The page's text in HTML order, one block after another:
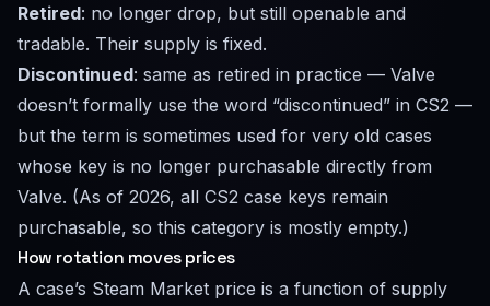
Retired: no longer drop, but still openable and
tradable. Their supply is fixed.
Discontinued: same as retired in practice — Valve
doesn’t formally use the word “discontinued” in CS2 —
but the term is sometimes used for very old cases
whose key is no longer purchasable directly from
Valve. (As of 2026, all CS2 case keys remain
purchasable, so this category is mostly empty.)
How rotation moves prices
A case’s Steam Market price is a function of supply